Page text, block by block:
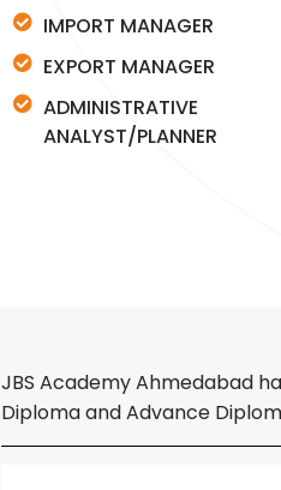
IMPORT MANAGER
EXPORT MANAGER
ADMINISTRATIVE
ANALYST/PLANNER
JBS Academy Ahmedabad
Diploma and Advance